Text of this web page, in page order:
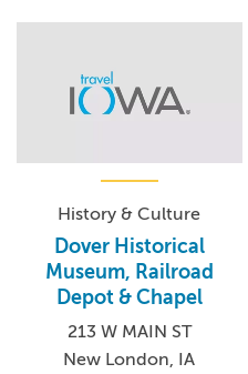
History & Culture
Dover Historical
Museum, Railroad
Depot & Chapel
213 W MAIN ST
New London, IA